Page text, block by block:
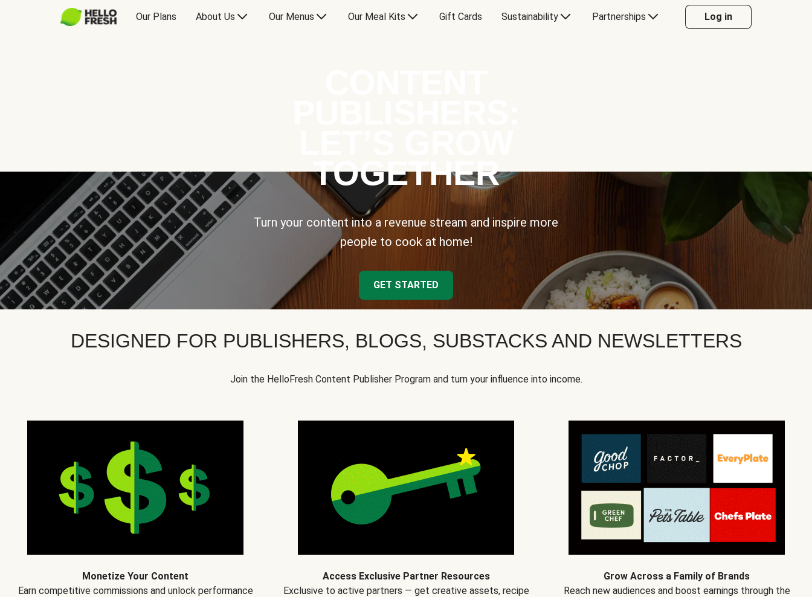
Our Plans About Us Our Menus Our Meal Kits Gift Cards Sustainability Partnerships Log in
TOGETHER
Turn your content into a revenue stream and inspire more
people to cook at home!
GET STARTED
DESIGNED FOR PUBLISHERS, BLOGS, SUBSTACKS AND NEWSLETTERS
Join the HelloFresh Content Publisher Program and turn your influence into income.
Monetize Your Content
Earn competitive commissions and unlock performance
Access Exclusive Partner Resources
Exclusive to active partners — get creative assets, recipe
Grow Across a Family of Brands
Reach new audiences and boost earnings through the